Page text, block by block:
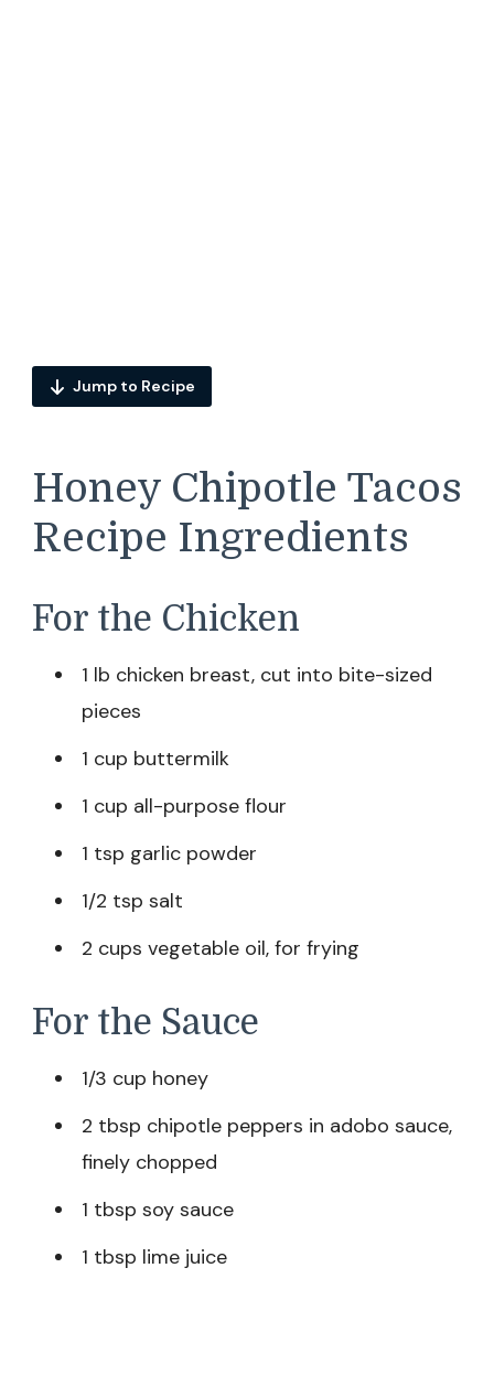
Jump to Recipe
Honey Chipotle Tacos
Recipe Ingredients
For the Chicken
1 lb chicken breast, cut into bite-sized
pieces
1 cup buttermilk
1 cup all-purpose flour
1 tsp garlic powder
1/2 tsp salt
2 cups vegetable oil, for frying
For the Sauce
1/3 cup honey
2 tbsp chipotle peppers in adobo sauce,
finely chopped
1 tbsp soy sauce
1 tbsp lime juice